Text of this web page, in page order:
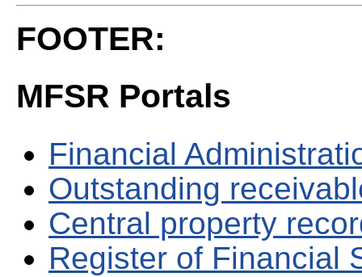
FOOTER:
MFSR Portals
Financial
Outstanding
Central property
Register of Financial